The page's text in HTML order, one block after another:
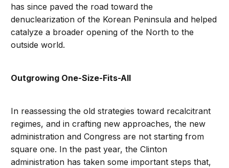
has since paved the road toward the
denuclearization of the Korean Peninsula and helped
catalyze a broader opening of the North to the
outside world.
Outgrowing One-Size-Fits-All
In reassessing the old strategies toward recalcitrant
regimes, and in crafting new approaches, the new
administration and Congress are not starting from
square one. In the past year, the Clinton
administration has taken some important steps that,